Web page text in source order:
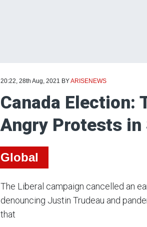
20:22, 28th Aug, 2021 BYARISENEWS
Canada Election:
Angry Protests in
Global
The Liberal campaign cancelled an
denouncing Justin Trudeau and
that